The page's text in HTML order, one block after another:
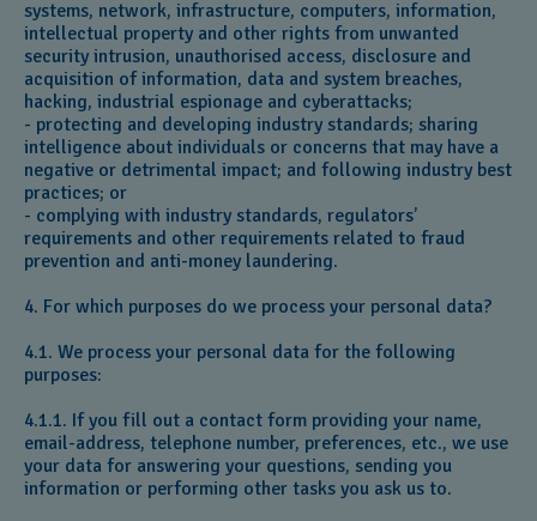
systems, network, infrastructure, computers, information,
intellectual property and other rights from unwanted
security intrusion, unauthorised access, disclosure and
acquisition of information, data and system breaches,
hacking, industrial espionage and cyberattacks;
- protecting and developing industry standards; sharing
intelligence about individuals or concerns that may have a
negative or detrimental impact; and following industry best
practices; or
- complying with industry standards, regulators’
requirements and other requirements related to fraud
prevention and anti-money laundering.
4. For which purposes do we process your personal data?
4.1. We process your personal data for the following
purposes:
4.1.1. If you fill out a contact form providing your name,
email-address, telephone number, preferences, etc., we use
your data for answering your questions, sending you
information or performing other tasks you ask us to.